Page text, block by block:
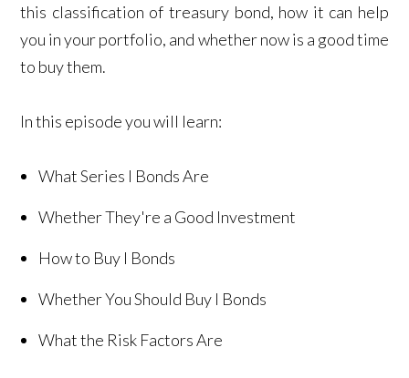
this classification of treasury bond, how it can help
you in your portfolio, and whether now is a good time
to buy them.
In this episode you will learn:
What Series I Bonds Are
Whether They're a Good Investment
How to Buy I Bonds
Whether You Should Buy I Bonds
What the Risk Factors Are